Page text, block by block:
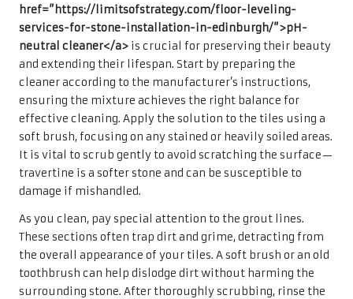
href=”https://limitsofstrategy.com/floor-leveling-
services-for-stone-installation-in-edinburgh/”>pH-
neutral cleaner</a> is crucial for preserving their beauty
and extending their lifespan. Start by preparing the
cleaner according to the manufacturer’s instructions,
ensuring the mixture achieves the right balance for
effective cleaning. Apply the solution to the tiles using a
soft brush, focusing on any stained or heavily soiled areas.
It is vital to scrub gently to avoid scratching the surface—
travertine is a softer stone and can be susceptible to
damage if mishandled.
As you clean, pay special attention to the grout lines.
These sections often trap dirt and grime, detracting from
the overall appearance of your tiles. A soft brush or an old
toothbrush can help dislodge dirt without harming the
surrounding stone. After thoroughly scrubbing, rinse the